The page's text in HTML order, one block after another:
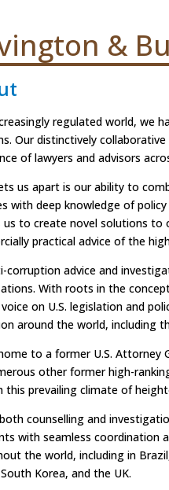
&
regulated world, we
Our distinctively
of lawyers and advisors
us apart is our ability to
with deep knowledge of
us to create novel solutions to
practical advice of the
corruption advice and
With roots in the
on U.S. legislation and
around the world, including
to a former U.S. Attorney
other former high-
this prevailing climate of
counselling and
with seamless coordination
the world, including in
Korea, and the UK.